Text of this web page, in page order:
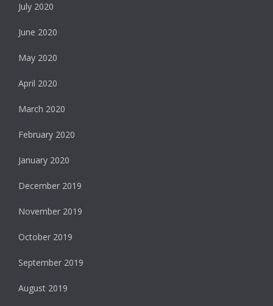
July 2020
June 2020
May 2020
April 2020
March 2020
February 2020
January 2020
December 2019
November 2019
October 2019
September 2019
August 2019